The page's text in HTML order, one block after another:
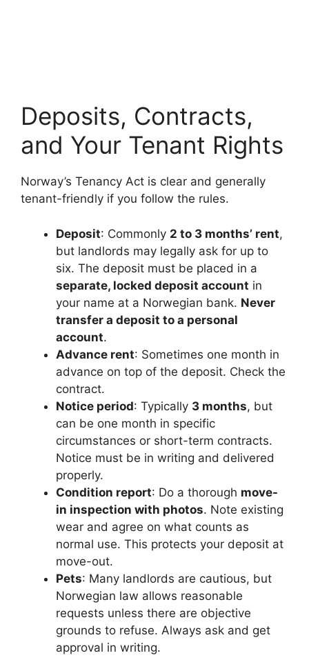
Deposits, Contracts,
and Your Tenant Rights
Norway’s Tenancy Act is clear and generally
tenant-friendly if you follow the rules.
Deposit: Commonly 2 to 3 months’ rent,
but landlords may legally ask for up to
six. The deposit must be placed in a
separate, locked deposit account in
your name at a Norwegian bank. Never
transfer a deposit to a personal
account.
Advance rent: Sometimes one month in
advance on top of the deposit. Check the
contract.
Notice period: Typically 3 months, but
can be one month in specific
circumstances or short-term contracts.
Notice must be in writing and delivered
properly.
Condition report: Do a thorough move-
in inspection with photos. Note existing
wear and agree on what counts as
normal use. This protects your deposit at
move-out.
Pets: Many landlords are cautious, but
Norwegian law allows reasonable
requests unless there are objective
grounds to refuse. Always ask and get
approval in writing.